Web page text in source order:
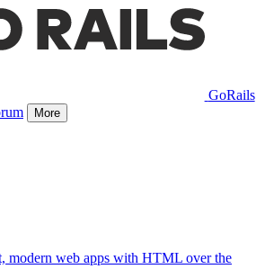
GoRails
More
modern web apps with HTML over the